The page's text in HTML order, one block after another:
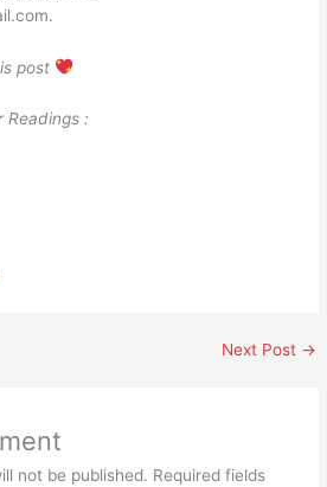
.
post
Readings :
Next Post →
not be published. Required fields